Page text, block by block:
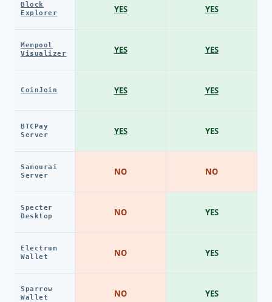
Block
Explorer
Mempool
Visualizer
CoinJoin
BTCPay
Server
Samourai
Server
Specter
Desktop
Electrum
Wallet
Sparrow
Wallet
YES
YES
YES
YES
NO
NO
NO
NO
YES
YES
YES
YES
NO
YES
YES
YES